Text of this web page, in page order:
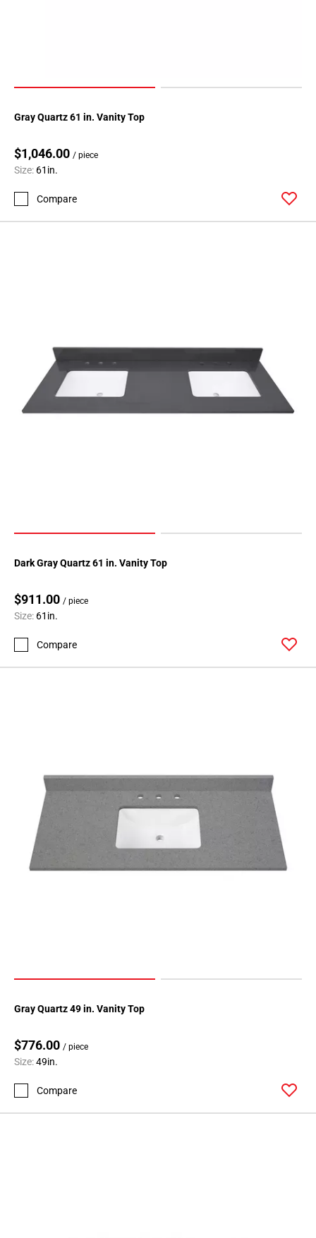
Gray Quartz 61 in. Vanity Top
$1,046.00 / piece
Size: 61in.
Compare
Dark Gray Quartz 61 in. Vanity Top
$911.00 / piece
Size: 61in.
Compare
Gray Quartz 49 in. Vanity Top
$776.00 / piece
Size:49in.
Compare